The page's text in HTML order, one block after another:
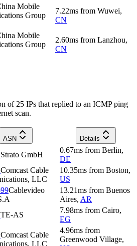
Mobile
Group
7.22ms from Wuwei,
CN
Mobile
Group
2.60ms from Lanzhou,
CN
of 25 IPs that replied to an ICMP ping
scan.
ASN Details
Strato GmbH
0.67ms from Berlin,
DE
Comcast Cable
LLC
10.35ms from Boston,
US
Cablevideo
13.21ms from Buenos
Aires, AR
TE-AS
7.98ms from Cairo,
EG
Comcast Cable
LLC
4.96ms from
Greenwood Village,